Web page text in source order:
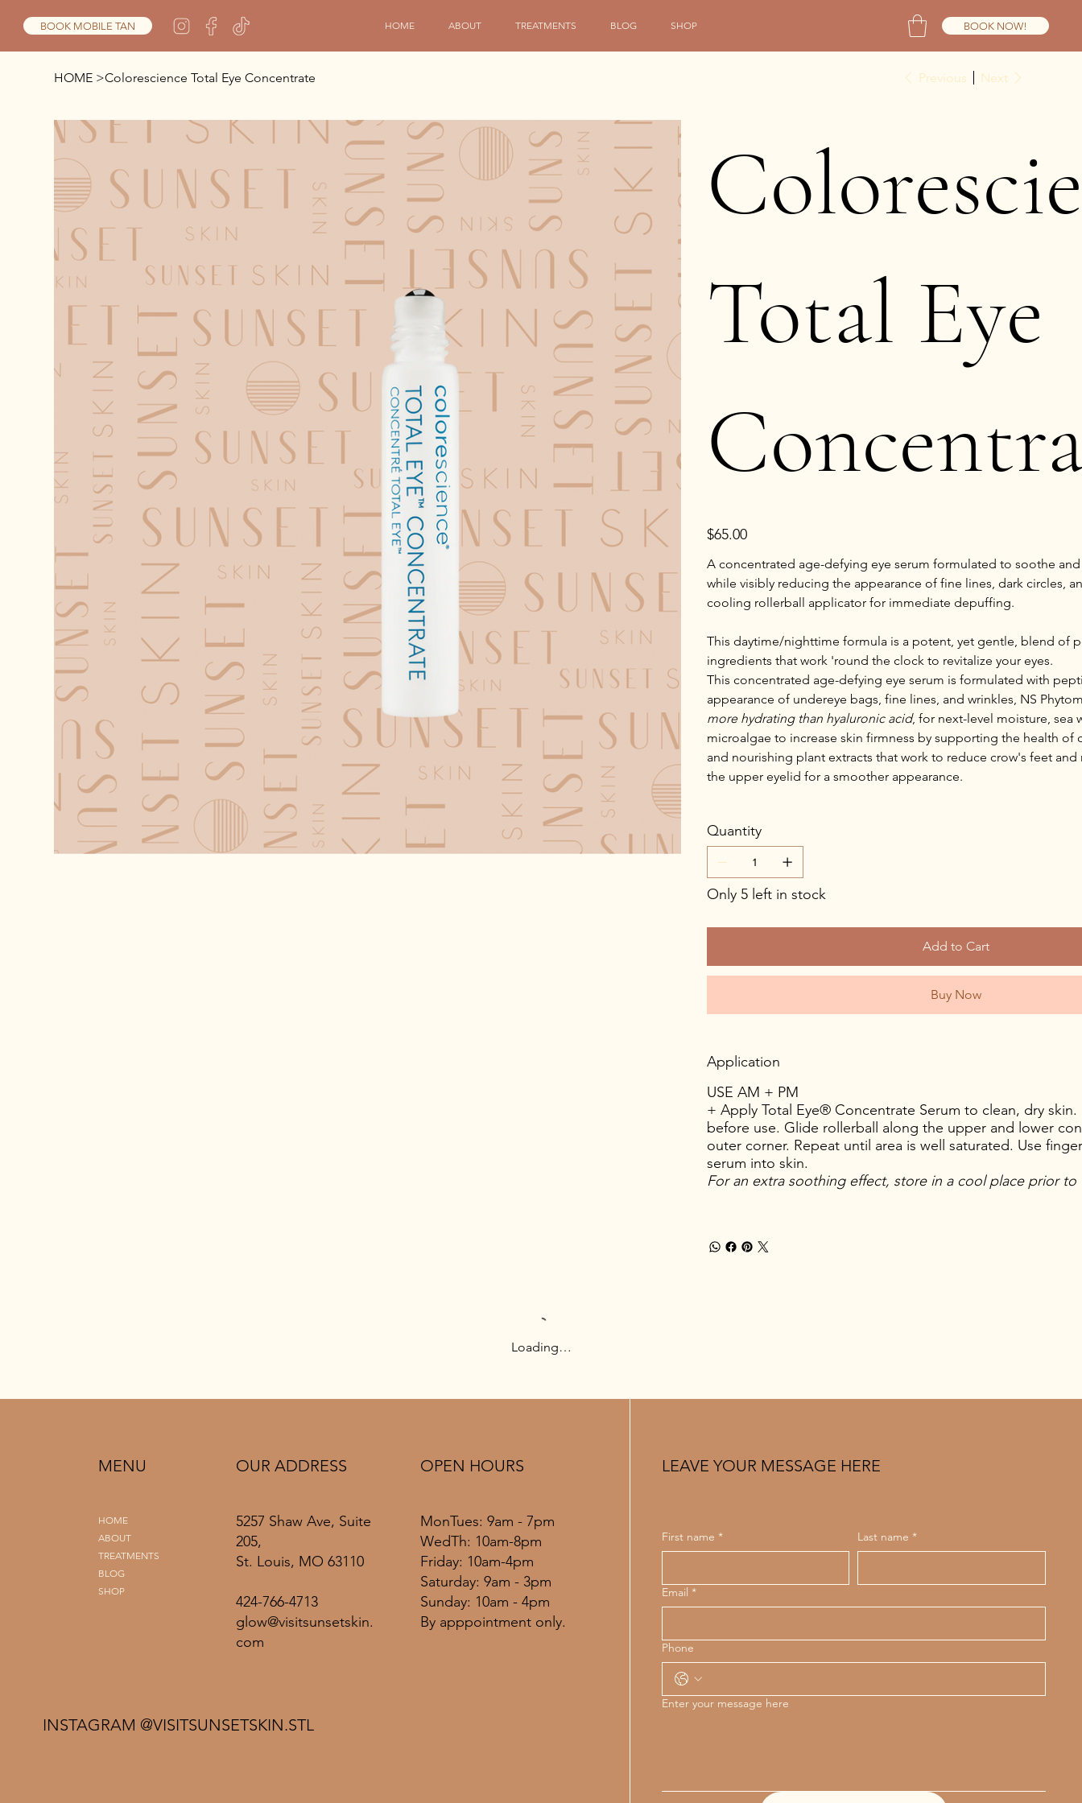
BOOK MOBILE TAN HOME ABOUT TREATMENTS BLOG SHOP BOOK NOW!
HOME >Colorescience Total Eye Concentrate Previous Next
Total Eye
Price
$65.00
A concentrated age-defying eye serum formulated to soothe and
while visibly reducing the appearance of fine lines, dark circles,
cooling rollerball applicator for immediate depuffing.
This daytime/nighttime formula is a potent, yet gentle, blend of
ingredients that work 'round the clock to revitalize your eyes.
This concentrated age-defying eye serum is formulated with
appearance of undereye bags, fine lines, and wrinkles, NS
more hydrating than hyaluronic acid, for next-level moisture, sea
microalgae to increase skin firmness by supporting the health of
and nourishing plant extracts that work to reduce crow's feet
the upper eyelid for a smoother appearance.
Quantity
Only 5 left in stock
Add to Cart
Buy Now
Application
USE AM + PM
+ Apply Total Eye® Concentrate Serum to clean, dry skin.
before use. Glide rollerball along the upper and lower
outer corner. Repeat until area is well saturated. Use
serum into skin.
For an extra soothing effect, store in a cool place prior to
Loading…
HOME
ABOUT
TREATMENTS
BLOG
SHOP
MENU
5257 Shaw Ave, Suite
205,
St. Louis, MO 63110
424-766-4713
glow@visitsunsetskin.
com
OUR ADDRESS
MonTues: 9am - 7pm
WedTh: 10am-8pm
Friday: 10am-4pm
​​Saturday: 9am - 3pm
​Sunday: 10am - 4pm
By apppointment only.
OPEN HOURS
INSTAGRAM @VISITSUNSETSKIN.STL
First name * Last name *
Email *
Phone
Enter your message here
LEAVE YOUR MESSAGE HERE